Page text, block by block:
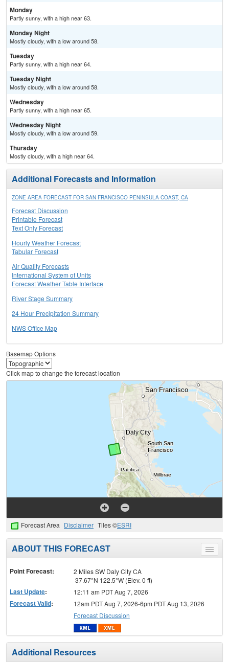
Monday
Partly sunny, with a high near 63.
Monday Night
Mostly cloudy, with a low around 58.
Tuesday
Partly sunny, with a high near 64.
Tuesday Night
Mostly cloudy, with a low around 58.
Wednesday
Partly sunny, with a high near 65.
Wednesday Night
Mostly cloudy, with a low around 59.
Thursday
Mostly cloudy, with a high near 64.
Additional Forecasts and Information
ZONE AREA FORECAST FOR SAN FRANCISCO PENINSULA COAST, CA
Forecast Discussion
Printable Forecast
Text Only Forecast
Hourly Weather Forecast
Tabular Forecast
Air Quality Forecasts
International System of Units
Forecast Weather Table Interface
River Stage Summary
24 Hour Precipitation Summary
NWS Office Map
Basemap Options
Click map to change the forecast location
Forecast Area Disclaimer Tiles ©ESRI
Toggle
menu
ABOUT THIS FORECAST
Point Forecast:
2 Miles SW Daly City CA
37.67°N 122.5°W (Elev. 0 ft)
Last Update: 12:11 am PDT Aug 7, 2026
Forecast Valid:
12am PDT Aug 7, 2026-6pm PDT Aug 13, 2026
Forecast Discussion
Additional Resources